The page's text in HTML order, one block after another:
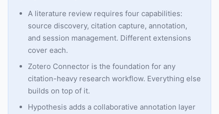
A literature review requires four capabilities:
source discovery, citation capture, annotation,
and session management. Different extensions
cover each.
Zotero Connector is the foundation for any
citation-heavy research workflow. Everything else
builds on top of it.
Hypothesis adds a collaborative annotation layer